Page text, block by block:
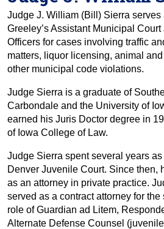
Judge J. William (Bill) Sierra serves
Greeley’s Assistant Municipal
Officers for cases involving traffic
matters, liquor licensing, animal
other municipal code violations.
Judge Sierra is a graduate of
Carbondale and the University of
earned his Juris Doctor degree in
of Iowa College of Law.
Judge Sierra spent several years
Denver Juvenile Court. Since then,
as an attorney in private practice.
served as a contract attorney for
role of Guardian ad Litem,
Alternate Defense Counsel